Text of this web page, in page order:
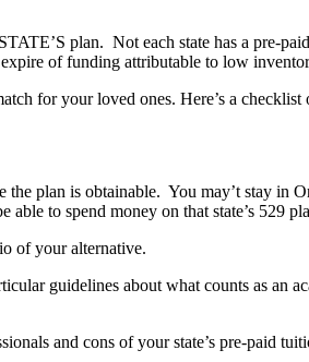
plan. Not each state has a pre-
of funding attributable to low
for your loved ones. Here’s a checklist
plan is obtainable. You may’t stay in
to spend money on that state’s 529
of your alternative.
guidelines about what counts as an
and cons of your state’s pre-paid